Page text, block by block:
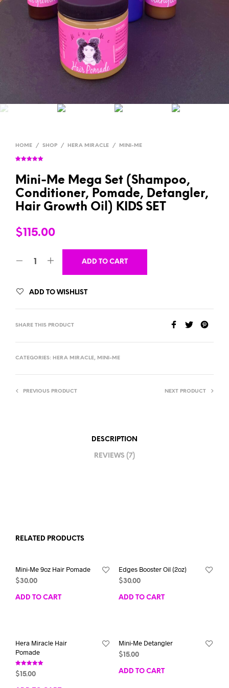
HOME / SHOP / HERA MIRACLE / MINI-ME
based on
customer
ratings
Mini-Me Mega Set (Shampoo,
Conditioner, Pomade, Detangler,
Hair Growth Oil) KIDS SET
$115.00
ADD TO CART
ADD TO WISHLIST
SHARE THIS PRODUCT
CATEGORIES: HERA MIRACLE, MINI-ME
PREVIOUS PRODUCT NEXT PRODUCT
DESCRIPTION
REVIEWS (7)
RELATED PRODUCTS
Mini-Me 9oz Hair Pomade
$30.00
ADD TO CART
Edges Booster Oil (2oz)
$30.00
ADD TO CART
Hera Miracle Hair
Pomade
Rated
5.00
$15.00
Mini-Me Detangler
$15.00
ADD TO CART